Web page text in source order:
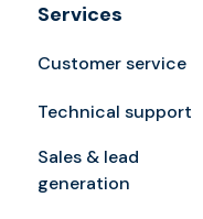
Services
Customer service
Technical support
Sales & lead
generation